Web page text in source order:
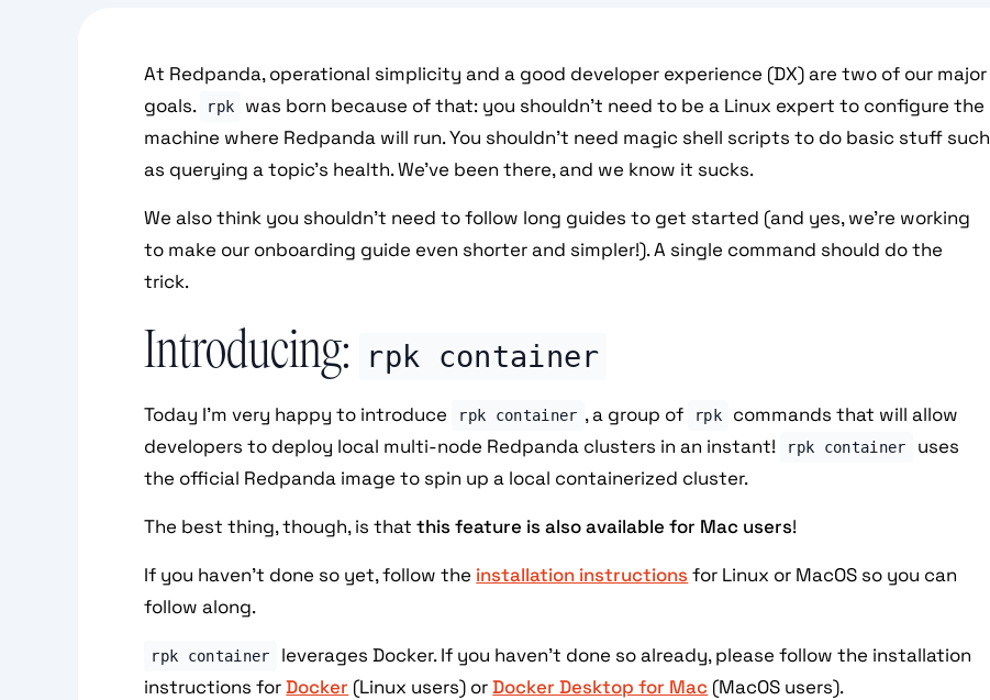
At Redpanda, operational simplicity and a good developer experience (DX) are two of our major
goals.
rpk
was born because of that: you shouldn't need to be a Linux expert to configure the
machine where Redpanda will run. You shouldn't need magic shell scripts to do basic stuff such
as querying a topic's health. We've been there, and we know it sucks.
We also think you shouldn't need to follow long guides to get started (and yes, we're working
to make our onboarding guide even shorter and simpler!). A single command should do the
trick.
Introducing: rpk container
Today I'm very happy to introduce rpk container , a group of rpk
commands that will allow
developers to deploy local multi-node Redpanda clusters in an instant!
rpk container
uses
the official Redpanda image to spin up a local containerized cluster.
The best thing, though, is thatthis feature is also available for Mac users!
If you haven't done so yet, follow the installation instructions for Linux or MacOS so you can
follow along.
rpk container
leverages Docker. If you haven't done so already, please follow the installation
instructions forDocker (Linux users) orDocker Desktop for Mac (MacOS users).